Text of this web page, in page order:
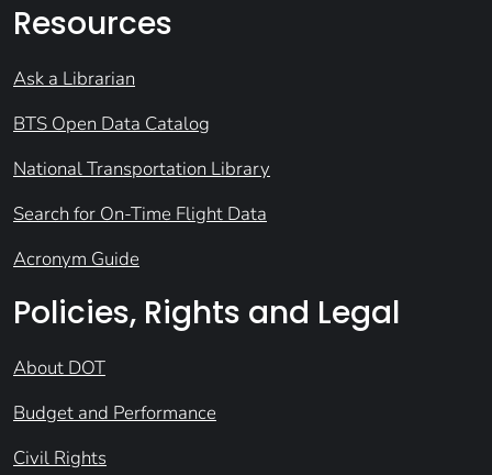
Resources
Ask a Librarian
BTS Open Data Catalog
National Transportation Library
Search for On-Time Flight Data
Acronym Guide
Policies, Rights and Legal
About DOT
Budget and Performance
Civil Rights